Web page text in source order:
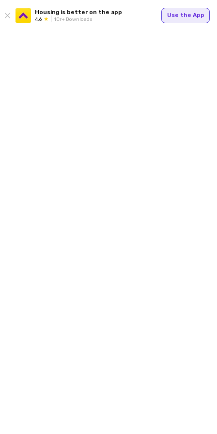
Housing is better on the app
4.6 1Cr+ Downloads
Use the App